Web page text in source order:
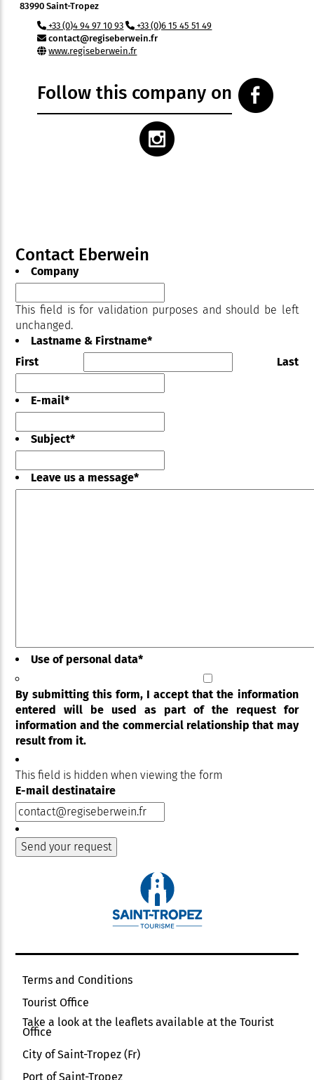
83990 Saint-Tropez
+33 (0)4 94 97 10 93
+33 (0)6 15 45 51 49
contact@regiseberwein.fr
www.regiseberwein.fr
Follow this company on
Contact Eberwein
Company
This field is for validation purposes and should be left
unchanged.
Lastname & Firstname*
First
Last
E-mail*
Subject*
Leave us a message*
Use of personal data*
By submitting this form, I accept that the information
entered will be used as part of the request for
information and the commercial relationship that may
result from it.
This field is hidden when viewing the form
E-mail destinataire
Terms and Conditions
Tourist Office
Take a look at the leaflets available at the Tourist
Office
City of Saint-Tropez (Fr)
Port of Saint-Tropez